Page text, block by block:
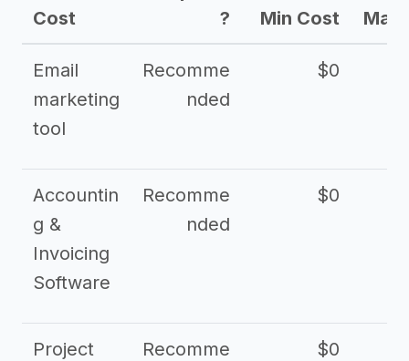
Cost
?
Min Cost Max
Email
marketing
tool
Recomme
nded
$0
Accountin
g &
Invoicing
Software
Recomme
nded
$0
Project
Recomme
$0